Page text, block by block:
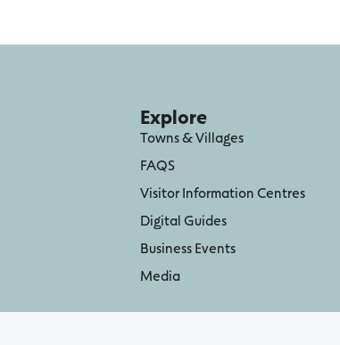
Explore
Towns & Villages
FAQS
Visitor Information Centres
Digital Guides
Business Events
Media